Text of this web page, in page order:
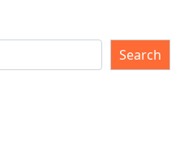
Search